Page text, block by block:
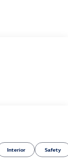
Interior Safety